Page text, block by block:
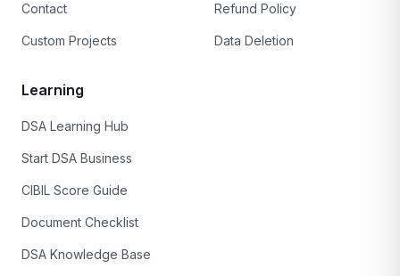
Contact
Custom Projects
Refund Policy
Data Deletion
Learning
DSA Learning Hub
Start DSA Business
CIBIL Score Guide
Document Checklist
DSA Knowledge Base